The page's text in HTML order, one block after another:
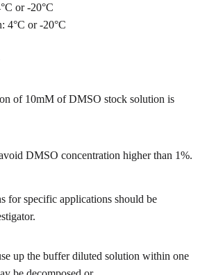
or -20°C
4°C or -20°C
of 10mM of DMSO stock solution is
DMSO concentration higher than 1%.
for specific applications should be
up the buffer diluted solution within one